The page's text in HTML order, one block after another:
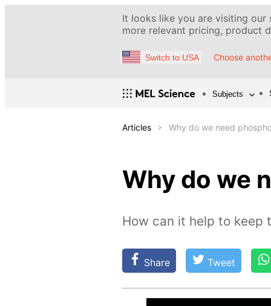
It looks like you are visiting
more relevant pricing, product
Switch to USA Choose
Subjects
Articles Why do we need
Why do we
How can it help to keep
Share Tweet